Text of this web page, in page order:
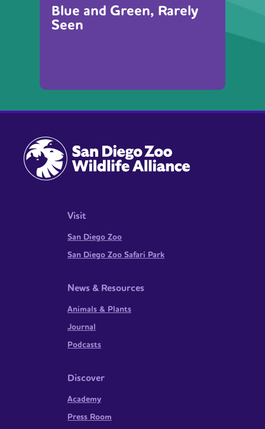
Blue and Green, Rarely
Seen
Visit
San Diego Zoo
San Diego Zoo Safari Park
News & Resources
Animals & Plants
Journal
Podcasts
Discover
Academy
Press Room